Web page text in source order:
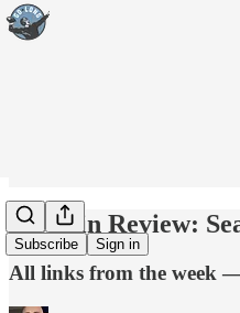
Subscribe Sign in
Week in Review:
All links from the week